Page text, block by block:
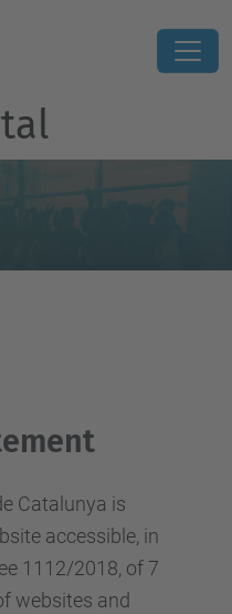
Catalunya is
accessible, in
1112/2018, of 7
websites and